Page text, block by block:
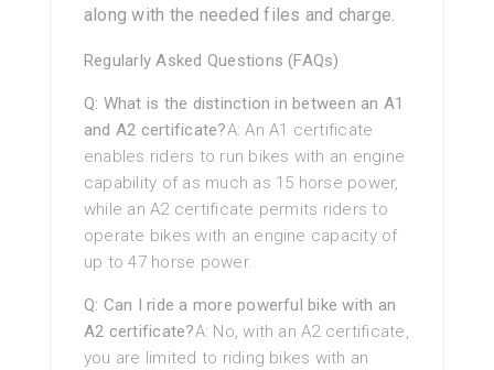
along with the needed files and charge.
Regularly Asked Questions (FAQs)
Q: What is the distinction in between an A1
and A2 certificate?A: An A1 certificate
enables riders to run bikes with an engine
capability of as much as 15 horse power,
while an A2 certificate permits riders to
operate bikes with an engine capacity of
up to 47 horse power.
Q: Can I ride a more powerful bike with an
A2 certificate?A: No, with an A2 certificate,
you are limited to riding bikes with an